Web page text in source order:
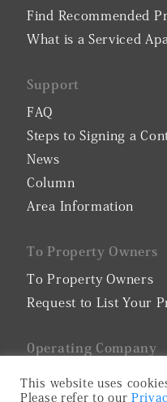
Find Recommended
What is a Serviced
Support
FAQ
Steps to Signing a
News
Column
Area Information
To Property Owners
To Property Owners
Request to List Your
0perating Company
Company Profile
Privacy Policy
This website uses
Please refer to our